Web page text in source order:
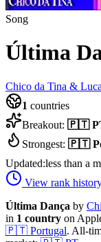
Song
Última
Chico da Tina &
1 countries
Breakout: 🇵🇹
Strongest: 🇵🇹
Updated:less than a
View rank
Última Dança by
in 1 country on
🇵🇹 Portugal. All-